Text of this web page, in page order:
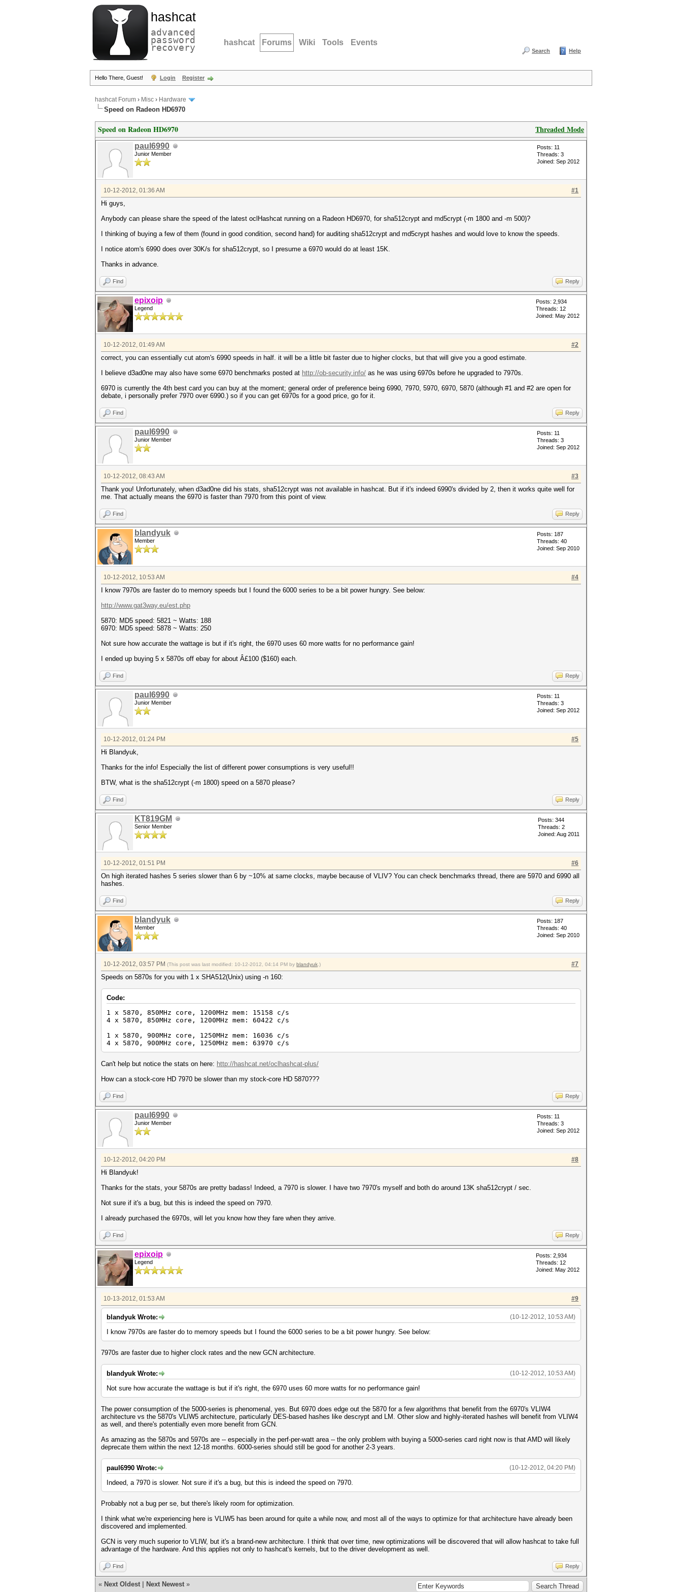
hashcat
advanced
password
recovery hashcat Forums Wiki Tools Events
Search Help
Hello There, Guest! Login Register
hashcat Forum › Misc › Hardware
Speed on Radeon HD6970
Threaded Mode
Speed on Radeon HD6970
paul6990
Junior Member
Posts: 11
Threads: 3
Joined: Sep 2012
#1
10-12-2012, 01:36 AM
Hi guys,
Anybody can please share the speed of the latest oclHashcat running on a Radeon HD6970, for sha512crypt and md5crypt (-m 1800 and -m 500)?
I thinking of buying a few of them (found in good condition, second hand) for auditing sha512crypt and md5crypt hashes and would love to know the speeds.
I notice atom's 6990 does over 30K/s for sha512crypt, so I presume a 6970 would do at least 15K.
Thanks in advance.
Find Reply
epixoip
Legend
Posts: 2,934
Threads: 12
Joined: May 2012
#2
10-12-2012, 01:49 AM
correct, you can essentially cut atom's 6990 speeds in half. it will be a little bit faster due to higher clocks, but that will give you a good estimate.
I believe d3ad0ne may also have some 6970 benchmarks posted at http://ob-security.info/ as he was using 6970s before he upgraded to 7970s.
6970 is currently the 4th best card you can buy at the moment; general order of preference being 6990, 7970, 5970, 6970, 5870 (although #1 and #2 are open for
debate, i personally prefer 7970 over 6990.) so if you can get 6970s for a good price, go for it.
Find Reply
paul6990
Junior Member
Posts: 11
Threads: 3
Joined: Sep 2012
#3
10-12-2012, 08:43 AM
Thank you! Unfortunately, when d3ad0ne did his stats, sha512crypt was not available in hashcat. But if it's indeed 6990's divided by 2, then it works quite well for
me. That actually means the 6970 is faster than 7970 from this point of view.
Find Reply
blandyuk
Member
Posts: 187
Threads: 40
Joined: Sep 2010
#4
10-12-2012, 10:53 AM
I know 7970s are faster do to memory speeds but I found the 6000 series to be a bit power hungry. See below:
http://www.gat3way.eu/est.php
5870: MD5 speed: 5821 ~ Watts: 188
6970: MD5 speed: 5878 ~ Watts: 250
Not sure how accurate the wattage is but if it's right, the 6970 uses 60 more watts for no performance gain!
I ended up buying 5 x 5870s off ebay for about Â£100 ($160) each.
Find Reply
paul6990
Junior Member
Posts: 11
Threads: 3
Joined: Sep 2012
#5
10-12-2012, 01:24 PM
Hi Blandyuk,
Thanks for the info! Especially the list of different power consumptions is very useful!!
BTW, what is the sha512crypt (-m 1800) speed on a 5870 please?
Find Reply
KT819GM
Senior Member
Posts: 344
Threads: 2
Joined: Aug 2011
#6
10-12-2012, 01:51 PM
On high iterated hashes 5 series slower than 6 by ~10% at same clocks, maybe because of VLIV? You can check benchmarks thread, there are 5970 and 6990 all
hashes.
Find Reply
blandyuk
Member
Posts: 187
Threads: 40
Joined: Sep 2010
#7
10-12-2012, 03:57 PM (This post was last modified: 10-12-2012, 04:14 PM by blandyuk .)
Speeds on 5870s for you with 1 x SHA512(Unix) using -n 160:
Code:
1 x 5870, 850MHz core, 1200MHz mem: 15158 c/s
4 x 5870, 850MHz core, 1200MHz mem: 60422 c/s
1 x 5870, 900MHz core, 1250MHz mem: 16036 c/s
4 x 5870, 900MHz core, 1250MHz mem: 63970 c/s
Can't help but notice the stats on here: http://hashcat.net/oclhashcat-plus/
How can a stock-core HD 7970 be slower than my stock-core HD 5870???
Find Reply
paul6990
Junior Member
Posts: 11
Threads: 3
Joined: Sep 2012
#8
10-12-2012, 04:20 PM
Hi Blandyuk!
Thanks for the stats, your 5870s are pretty badass! Indeed, a 7970 is slower. I have two 7970's myself and both do around 13K sha512crypt / sec.
Not sure if it's a bug, but this is indeed the speed on 7970.
I already purchased the 6970s, will let you know how they fare when they arrive.
Find Reply
epixoip
Legend
Posts: 2,934
Threads: 12
Joined: May 2012
#9
10-13-2012, 01:53 AM
(10-12-2012, 10:53 AM)
blandyuk Wrote:
I know 7970s are faster do to memory speeds but I found the 6000 series to be a bit power hungry. See below:
7970s are faster due to higher clock rates and the new GCN architecture.
(10-12-2012, 10:53 AM)
blandyuk Wrote:
Not sure how accurate the wattage is but if it's right, the 6970 uses 60 more watts for no performance gain!
The power consumption of the 5000-series is phenomenal, yes. But 6970 does edge out the 5870 for a few algorithms that benefit from the 6970's VLIW4
architecture vs the 5870's VLIW5 architecture, particularly DES-based hashes like descrypt and LM. Other slow and highly-iterated hashes will benefit from VLIW4
as well, and there's potentially even more benefit from GCN.
As amazing as the 5870s and 5970s are -- especially in the perf-per-watt area -- the only problem with buying a 5000-series card right now is that AMD will likely
deprecate them within the next 12-18 months. 6000-series should still be good for another 2-3 years.
(10-12-2012, 04:20 PM)
paul6990 Wrote:
Indeed, a 7970 is slower. Not sure if it's a bug, but this is indeed the speed on 7970.
Probably not a bug per se, but there's likely room for optimization.
I think what we're experiencing here is VLIW5 has been around for quite a while now, and most all of the ways to optimize for that architecture have already been
discovered and implemented.
GCN is very much superior to VLIW, but it's a brand-new architecture. I think that over time, new optimizations will be discovered that will allow hashcat to take full
advantage of the hardware. And this applies not only to hashcat's kernels, but to the driver development as well.
Find Reply
« Next Oldest Next Newest »